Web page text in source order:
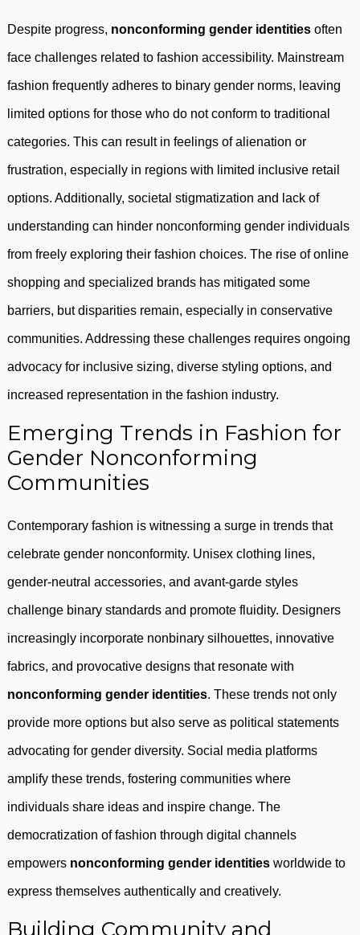
Despite progress, nonconforming gender identities often
face challenges related to fashion accessibility. Mainstream
fashion frequently adheres to binary gender norms, leaving
limited options for those who do not conform to traditional
categories. This can result in feelings of alienation or
frustration, especially in regions with limited inclusive retail
options. Additionally, societal stigmatization and lack of
understanding can hinder nonconforming gender individuals
from freely exploring their fashion choices. The rise of online
shopping and specialized brands has mitigated some
barriers, but disparities remain, especially in conservative
communities. Addressing these challenges requires ongoing
advocacy for inclusive sizing, diverse styling options, and
increased representation in the fashion industry.
Emerging Trends in Fashion for
Gender Nonconforming
Communities
Contemporary fashion is witnessing a surge in trends that
celebrate gender nonconformity. Unisex clothing lines,
gender-neutral accessories, and avant-garde styles
challenge binary standards and promote fluidity. Designers
increasingly incorporate nonbinary silhouettes, innovative
fabrics, and provocative designs that resonate with
nonconforming gender identities. These trends not only
provide more options but also serve as political statements
advocating for gender diversity. Social media platforms
amplify these trends, fostering communities where
individuals share ideas and inspire change. The
democratization of fashion through digital channels
empowers nonconforming gender identities worldwide to
express themselves authentically and creatively.
Building Community and